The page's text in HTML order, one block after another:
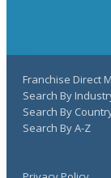
Franchise Direct
Search By
Search By
Search By A-Z